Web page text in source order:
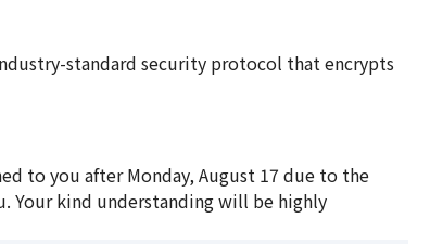
standard security protocol that encrypts
to you after Monday, August 17 due to the
Your kind understanding will be highly